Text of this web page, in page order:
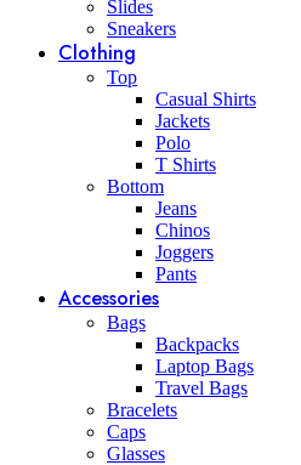
Slides
Sneakers
Clothing
Top
Casual Shirts
Jackets
Polo
T Shirts
Bottom
Jeans
Chinos
Joggers
Pants
Accessories
Bags
Backpacks
Laptop Bags
Travel Bags
Bracelets
Caps
Glasses